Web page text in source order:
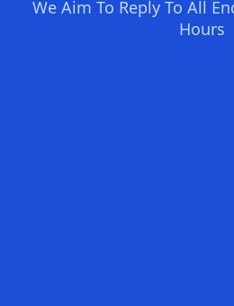
We Aim To Reply To All
Hours